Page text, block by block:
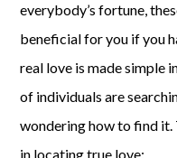
everybody’s fortune,
beneficial for you if you
real love is made simple
of individuals are
wondering how to find
in locating true love: